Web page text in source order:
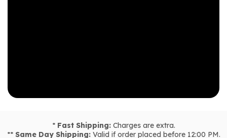
* Fast Shipping:Charges are extra.
** Same Day Shipping:Valid if order placed before 12:00 PM.